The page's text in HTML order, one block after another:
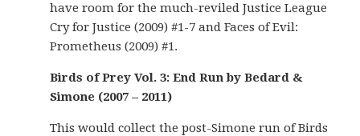
have room for the much-reviled Justice League
Cry for Justice (2009) #1-7 and Faces of Evil:
Prometheus (2009) #1.
Birds of Prey Vol. 3: End Run by Bedard &
Simone (2007 – 2011)
This would collect the post-Simone run of Birds